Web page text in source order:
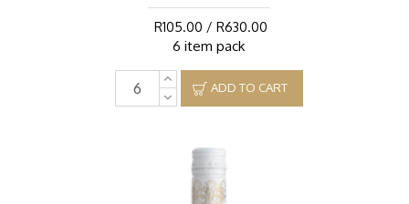
R105.00 / R630.00
6 item pack
ADD TO CART